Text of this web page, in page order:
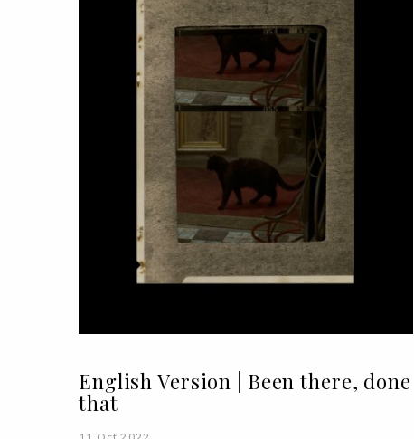
English Version | Been there, done
that